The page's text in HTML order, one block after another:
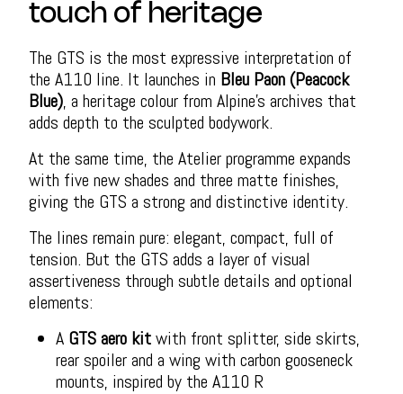
touch of heritage
The GTS is the most expressive interpretation of
the A110 line. It launches in Bleu Paon (Peacock
Blue), a heritage colour from Alpine’s archives that
adds depth to the sculpted bodywork.
At the same time, the Atelier programme expands
with five new shades and three matte finishes,
giving the GTS a strong and distinctive identity.
The lines remain pure: elegant, compact, full of
tension. But the GTS adds a layer of visual
assertiveness through subtle details and optional
elements:
A GTS aero kitwith front splitter, side skirts,
rear spoiler and a wing with carbon gooseneck
mounts, inspired by the A110 R